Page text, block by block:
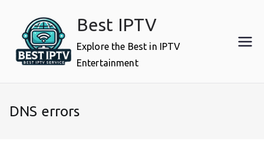
content
Best IPTV
Explore the Best in IPTV
Entertainment
DNS errors